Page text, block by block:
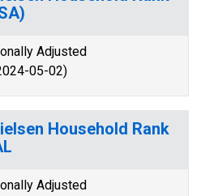
Adjusted
05-02)
Household Rank
Adjusted